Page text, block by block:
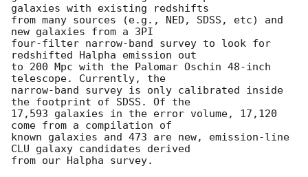
galaxies with existing redshifts
from many sources (e.g., NED, SDSS, etc) and
new galaxies from a 3PI
four-filter narrow-band survey to look for
redshifted Halpha emission out
to 200 Mpc with the Palomar Oschin 48-inch
telescope. Currently, the
narrow-band survey is only calibrated inside
the footprint of SDSS. Of the
17,593 galaxies in the error volume, 17,120
come from a compilation of
known galaxies and 473 are new, emission-line
CLU galaxy candidates derived
from our Halpha survey.